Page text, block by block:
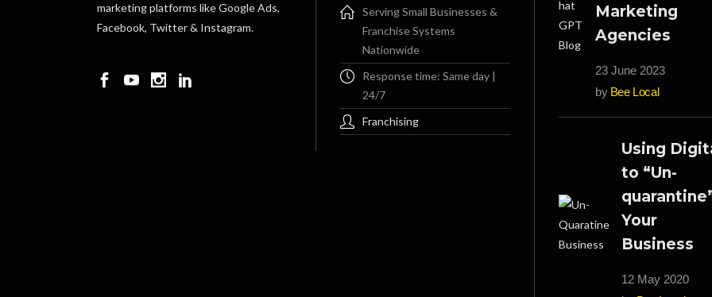
marketing platforms like Google Ads,
Facebook, Twitter & Instagram.
Serving Small Businesses &
Franchise Systems
Nationwide
Response time: Same day |
24/7
Franchising
Marketing
Agencies
23 June 2023
by Bee Local
Using
to “Un-
Your
Business
12 May 2020